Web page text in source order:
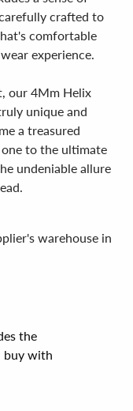
crafted to
comfortable
experience.
our 4Mm Helix
unique and
a treasured
one to the ultimate
undeniable allure
warehouse in
the
buy with